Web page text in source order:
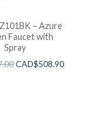
– Azure
Faucet with
Spray
CAD$508.90